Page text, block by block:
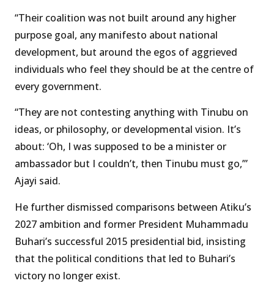
“Their coalition was not built around any higher
purpose goal, any manifesto about national
development, but around the egos of aggrieved
individuals who feel they should be at the centre of
every government.
“They are not contesting anything with Tinubu on
ideas, or philosophy, or developmental vision. It’s
about: ‘Oh, I was supposed to be a minister or
ambassador but I couldn’t, then Tinubu must go,’”
Ajayi said.
He further dismissed comparisons between Atiku’s
2027 ambition and former President Muhammadu
Buhari’s successful 2015 presidential bid, insisting
that the political conditions that led to Buhari’s
victory no longer exist.